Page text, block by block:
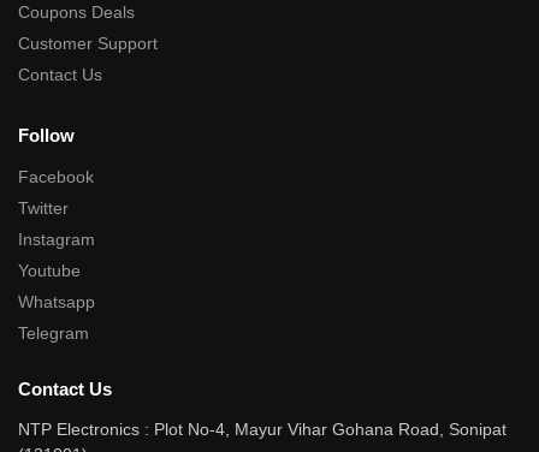
Coupons Deals
Customer Support
Contact Us
Follow
Facebook
Twitter
Instagram
Youtube
Whatsapp
Telegram
Contact Us
NTP Electronics : Plot No-4, Mayur Vihar Gohana Road, Sonipat